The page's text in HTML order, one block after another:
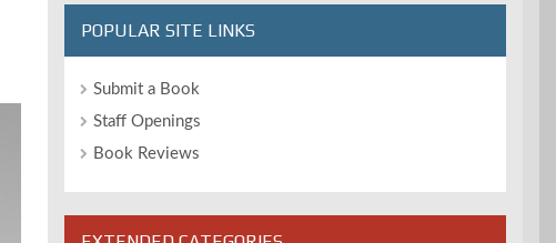
POPULAR SITE LINKS
Submit a Book
Staff Openings
Book Reviews